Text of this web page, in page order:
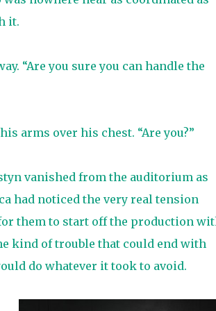
it.
“Are you sure you can handle the
arms over his chest. “Are you?”
vanished from the auditorium as
had noticed the very real tension
them to start off the production
kind of trouble that could end with
do whatever it took to avoid.